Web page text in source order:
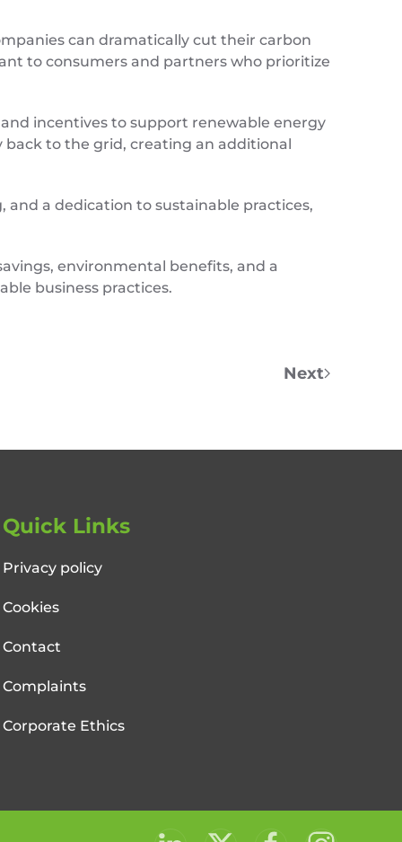
can dramatically cut their carbon
to consumers and partners who prioritize
incentives to support renewable energy
back to the grid, creating an additional
a dedication to sustainable practices,
environmental benefits, and a
business practices.
Next
Quick Links
Privacy policy
Cookies
Contact
Complaints
Corporate Ethics